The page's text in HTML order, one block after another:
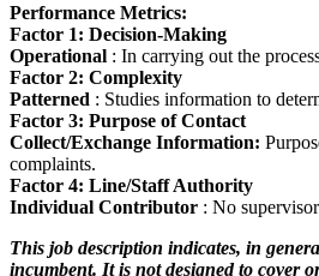
Performance Metrics:
Factor 1: Decision-Making
Operational : In carrying out the
Factor 2: Complexity
Patterned : Studies information to
Factor 3: Purpose of Contact
Collect/Exchange Information:
complaints.
Factor 4: Line/Staff Authority
Individual Contributor : No
This job description indicates, in
incumbent. It is not designed to cover